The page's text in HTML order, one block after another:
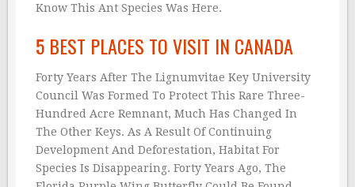
Know This Ant Species Was Here.
5 BEST PLACES TO VISIT IN CANADA
Forty Years After The Lignumvitae Key University
Council Was Formed To Protect This Rare Three-
Hundred Acre Remnant, Much Has Changed In
The Other Keys. As A Result Of Continuing
Development And Deforestation, Habitat For
Species Is Disappearing. Forty Years Ago, The